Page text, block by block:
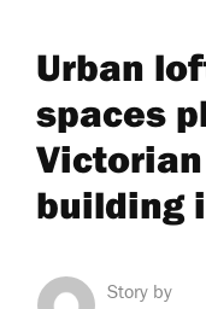
Urban
spaces
building
Story by